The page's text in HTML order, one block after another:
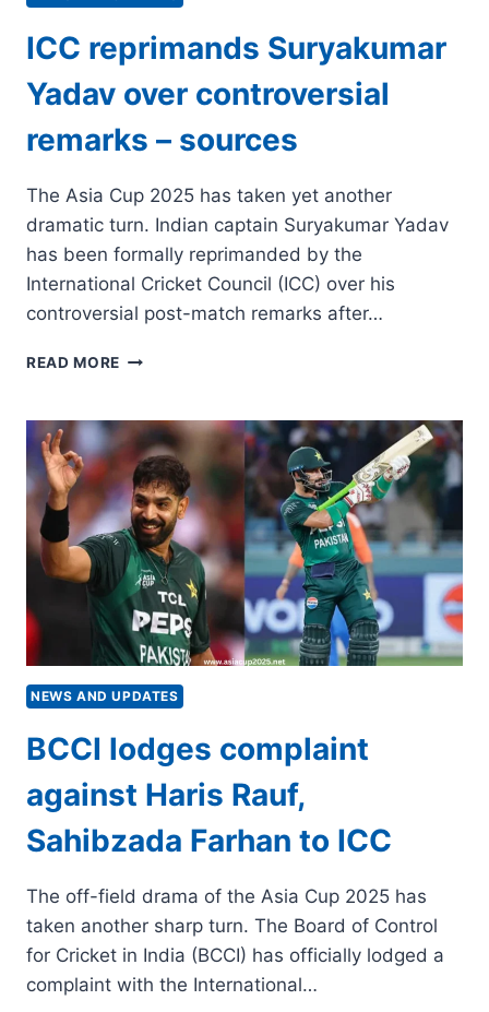
ICC reprimands Suryakumar
Yadav over controversial
remarks – sources
The Asia Cup 2025 has taken yet another
dramatic turn. Indian captain Suryakumar Yadav
has been formally reprimanded by the
International Cricket Council (ICC) over his
controversial post-match remarks after…
READ MORE ICC
YADAV
OVER
CONTROVERSIAL
REMARKS
–
SOURCES
NEWS AND UPDATES
BCCI lodges complaint
against Haris Rauf,
Sahibzada Farhan to ICC
The off-field drama of the Asia Cup 2025 has
taken another sharp turn. The Board of Control
for Cricket in India (BCCI) has officially lodged a
complaint with the International…